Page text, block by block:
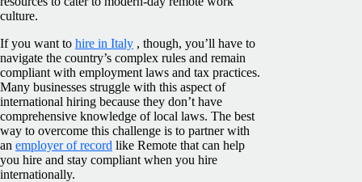
culture.
If you want to hire in Italy , though, you’ll have to
navigate the country’s complex rules and remain
compliant with employment laws and tax practices.
Many businesses struggle with this aspect of
international hiring because they don’t have
comprehensive knowledge of local laws. The best
way to overcome this challenge is to partner with
an employer of record like Remote that can help
you hire and stay compliant when you hire
internationally.